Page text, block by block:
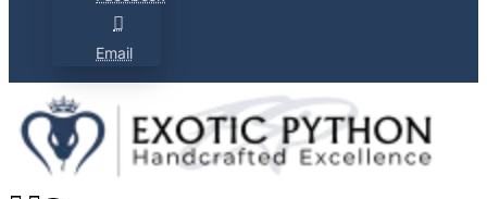
Email